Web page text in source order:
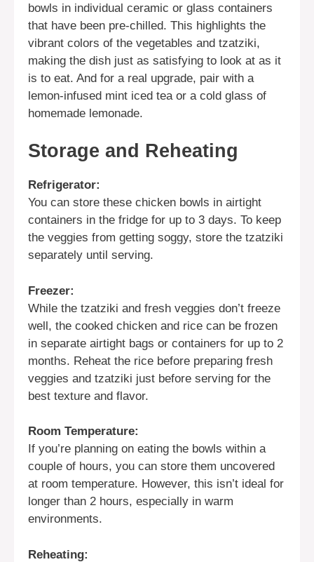
bowls in individual ceramic or glass containers
that have been pre-chilled. This highlights the
vibrant colors of the vegetables and tzatziki,
making the dish just as satisfying to look at as it
is to eat. And for a real upgrade, pair with a
lemon-infused mint iced tea or a cold glass of
homemade lemonade.
Storage and Reheating
Refrigerator:
You can store these chicken bowls in airtight
containers in the fridge for up to 3 days. To keep
the veggies from getting soggy, store the tzatziki
separately until serving.
Freezer:
While the tzatziki and fresh veggies don’t freeze
well, the cooked chicken and rice can be frozen
in separate airtight bags or containers for up to 2
months. Reheat the rice before preparing fresh
veggies and tzatziki just before serving for the
best texture and flavor.
Room Temperature:
If you’re planning on eating the bowls within a
couple of hours, you can store them uncovered
at room temperature. However, this isn’t ideal for
longer than 2 hours, especially in warm
environments.
Reheating: